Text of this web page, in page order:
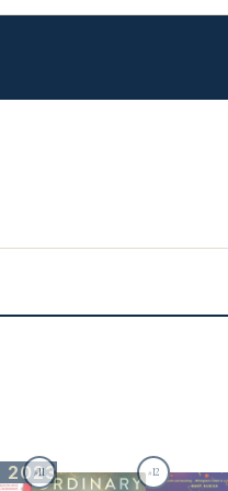
2023
#11 #12